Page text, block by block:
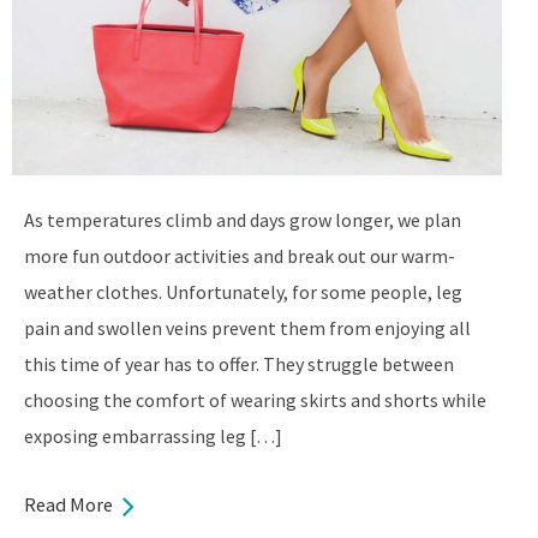
As temperatures climb and days grow longer, we plan
more fun outdoor activities and break out our warm-
weather clothes. Unfortunately, for some people, leg
pain and swollen veins prevent them from enjoying all
this time of year has to offer. They struggle between
choosing the comfort of wearing skirts and shorts while
exposing embarrassing leg […]
Read More